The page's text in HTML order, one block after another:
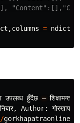
,columns = ndict
उपलबध हुँदैछ – शिकषामनत
, Author: गोरखापत
gorkhapatraonline